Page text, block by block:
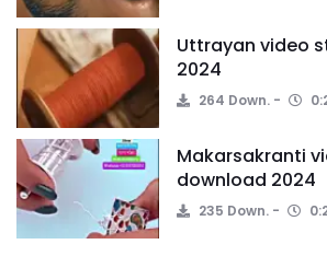
Uttrayan video
2024
264 Down.
Makarsakranti
download 2024
235 Down.